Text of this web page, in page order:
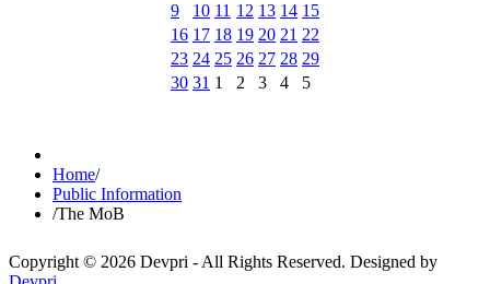
9
10 11 12 13 14 15
16 17 18 19 20 21 22
23 24 25 26 27 28 29
30 31 1 2 3 4 5
Home/
Public Information
/The MoB
Copyright © 2026 Devpri - All Rights Reserved. Designed by